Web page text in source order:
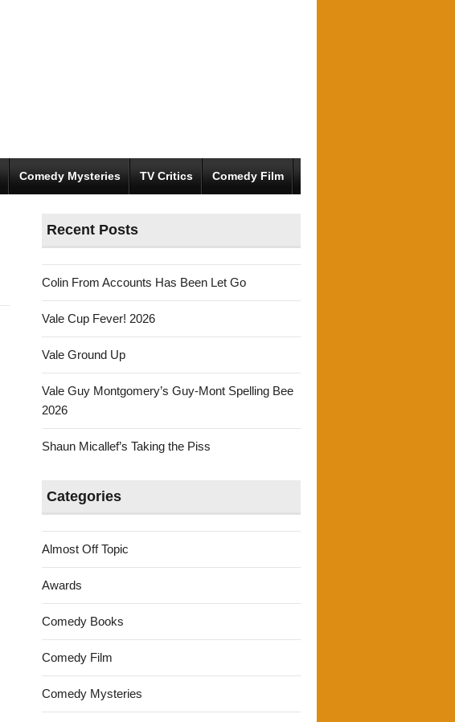
Comedy Mysteries TV Critics Comedy Film
Recent Posts
Colin From Accounts Has Been Let Go
Vale Cup Fever! 2026
Vale Ground Up
Vale Guy Montgomery’s Guy-Mont Spelling Bee
2026
Shaun Micallef’s Taking the Piss
Categories
Almost Off Topic
Awards
Comedy Books
Comedy Film
Comedy Mysteries